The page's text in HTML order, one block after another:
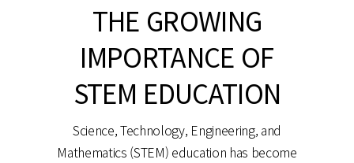
THE GROWING
IMPORTANCE OF
STEM EDUCATION
Science, Technology, Engineering, and
Mathematics (STEM) education has become